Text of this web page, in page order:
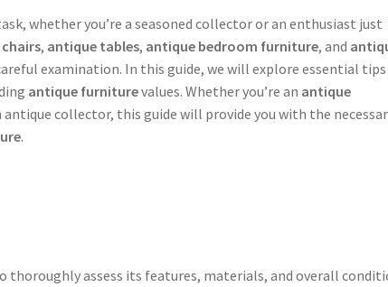
whether you’re a seasoned collector or an enthusiast just
, antique tables, antique bedroom furniture, and
examination. In this guide, we will explore essential tips
antique furniturevalues. Whether you’re an antique
collector, this guide will provide you with the
.
thoroughly assess its features, materials, and overall